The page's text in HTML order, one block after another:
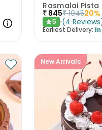
Rasmalai
₹ 845₹ 104520
★5 (4 Reviews
Earliest Delivery:
New Arrivals